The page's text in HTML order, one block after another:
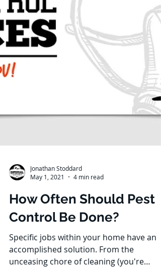
Jonathan Stoddard
May 1, 2021
4 min read